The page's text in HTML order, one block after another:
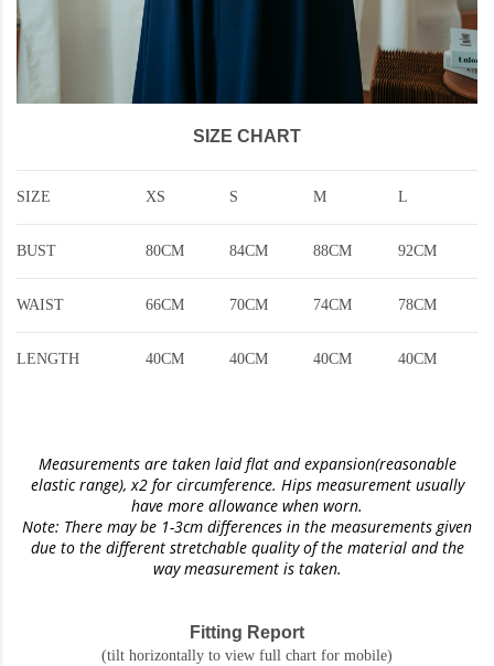
SIZE CHART
SIZE XS S M L
BUST 80CM 84CM 88CM 92CM
WAIST 66CM 70CM 74CM 78CM
LENGTH 40CM 40CM 40CM 40CM
Measurements are taken laid flat and expansion(reasonable
elastic range), x2 for circumference. Hips measurement usually
have more allowance when worn.
Note: There may be 1-3cm differences in the measurements given
due to the different stretchable quality of the material and the
way measurement is taken.
Fitting Report
(tilt horizontally to view full chart for mobile)